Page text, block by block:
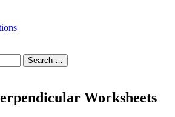
Worksheets